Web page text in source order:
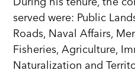
During his tenure, the
served were: Public
Roads, Naval Affairs,
Fisheries, Agriculture,
Naturalization and